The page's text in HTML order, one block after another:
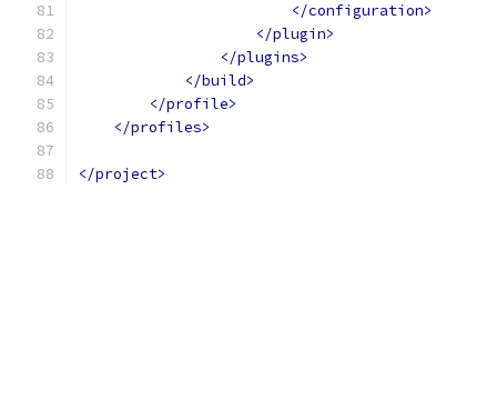
</configuration>
</plugin>
</plugins>
</build>
</profile>
</profiles>
</project>